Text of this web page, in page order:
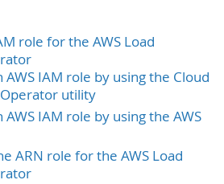
role for the AWS Load
AWS IAM role by using the Cloud
utility
AWS IAM role by using the AWS
ARN role for the AWS Load